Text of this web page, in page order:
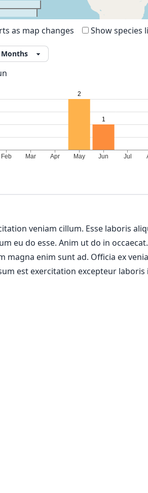
as map changes Show species
veniam cillum. Esse laboris
eu do esse. Anim ut do in occaecat.
enim sunt ad. Officia ex
est exercitation excepteur laboris